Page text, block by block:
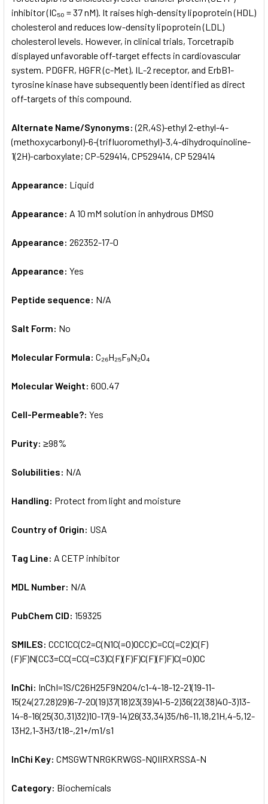
ADD
SELECTED
inhibitor (IC₅₀ = 37 nM). It raises high-density lipoprotein (HDL)
cholesterol and reduces low-density lipoprotein (LDL)
cholesterol levels. However, in clinical trials, Torcetrapib
displayed unfavorable off-target effects in cardiovascular
system. PDGFR, HGFR (c-Met), IL-2 receptor, and ErbB1-
tyrosine kinase have subsequently been identified as direct
off-targets of this compound.
Alternate Name/Synonyms:(2R,4S)-ethyl 2-ethyl-4-
(methoxycarbonyl)-6-(trifluoromethyl)-3,4-dihydroquinoline-
1(2H)-carboxylate; CP-529414, CP529414, CP 529414
Appearance: Liquid
Appearance: A 10 mM solution in anhydrous DMSO
Appearance: 262352-17-0
Appearance: Yes
Peptide sequence: N/A
Salt Form: No
Molecular Formula: C₂₆H₂₅F₉N₂O₄
Molecular Weight: 600.47
Cell-Permeable?: Yes
Purity: ≥98%
Solubilities: N/A
Handling: Protect from light and moisture
Country of Origin: USA
Tag Line: A CETP inhibitor
MDL Number: N/A
PubChem CID: 159325
SMILES: CCC1CC(C2=C(N1C(=O)OCC)C=CC(=C2)C(F)
(F)F)N(CC3=CC(=CC(=C3)C(F)(F)F)C(F)(F)F)C(=O)OC
InChi: InChI=1S/C26H25F9N2O4/c1-4-18-12-21(19-11-
15(24(27,28)29)6-7-20(19)37(18)23(39)41-5-2)36(22(38)40-3)13-
14-8-16(25(30,31)32)10-17(9-14)26(33,34)35/h6-11,18,21H,4-5,12-
13H2,1-3H3/t18-,21+/m1/s1
InChi Key: CMSGWTNRGKRWGS-NQIIRXRSSA-N
Category: Biochemicals